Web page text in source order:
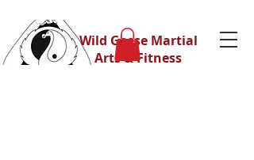
Wild Geese Martial
Arts & Fitness